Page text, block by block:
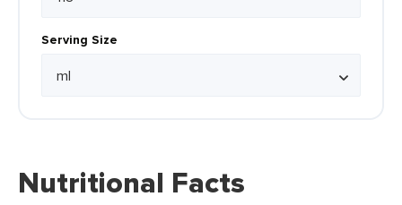
Serving Size
Nutritional Facts